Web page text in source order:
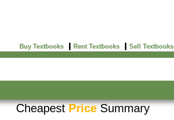
Buy Textbooks Rent Textbooks Sell Textbooks
CheapestPriceSummary